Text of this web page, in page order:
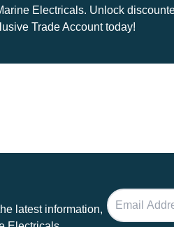
Electricals. Unlock
Trade Account today!
latest information,